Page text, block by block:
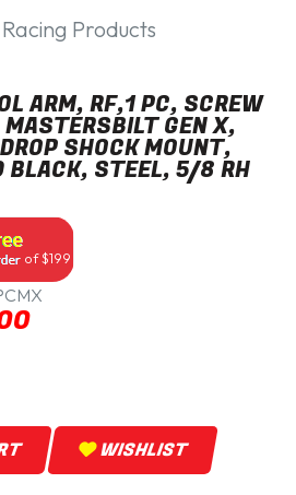
Products
ARM, RF,1 PC, SCREW
GEN X,
SHOCK MOUNT,
BLACK, STEEL, 5/8 RH
of $199
WISHLIST